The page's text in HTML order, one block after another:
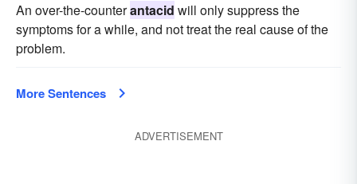
An over-the-counterantacid will only suppress the
symptoms for a while, and not treat the real cause of the
problem.
More Sentences
ADVERTISEMENT